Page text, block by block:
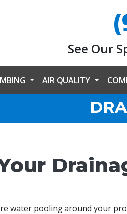
See Our
AIR QUALITY
water pooling around your